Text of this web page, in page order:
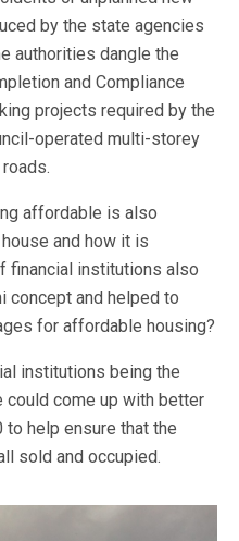
by the state agencies
authorities dangle the
and Compliance
projects required by the
operated multi-storey
affordable is also
and how it is
financial institutions also
concept and helped to
for affordable housing?
institutions being the
could come up with better
help ensure that the
sold and occupied.